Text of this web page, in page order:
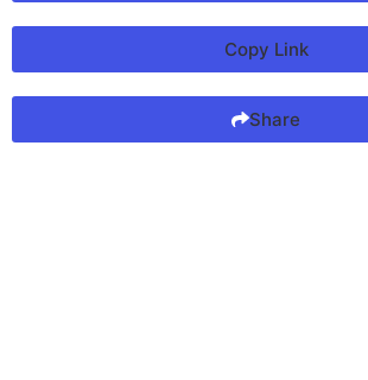
Copy Link
Share